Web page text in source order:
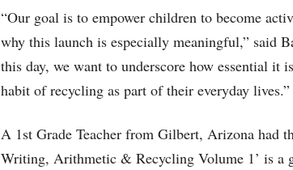
“Our goal is to empower children to become
why this launch is especially meaningful,” said
this day, we want to underscore how essential it
habit of recycling as part of their everyday lives.”
A 1st Grade Teacher from Gilbert, Arizona had
Writing, Arithmetic & Recycling Volume 1’ is a